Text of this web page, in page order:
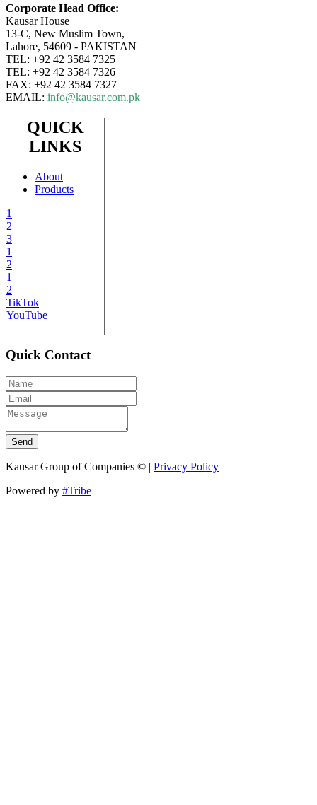
Corporate Head Office:
Kausar House
13-C, New Muslim Town,
Lahore, 54609 - PAKISTAN
TEL: +92 42 3584 7325
TEL: +92 42 3584 7326
FAX: +92 42 3584 7327
EMAIL: info@kausar.com.pk
QUICK
LINKS
About
Products
1
2
3
1
2
1
2
TikTok
YouTube
Quick Contact
Send
Kausar Group of Companies © | Privacy Policy
Powered by #Tribe